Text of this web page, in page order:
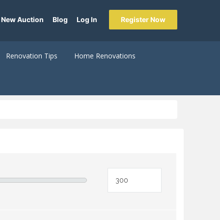
Auction Blog Log In Register Now
Renovation Tips Home Renovations